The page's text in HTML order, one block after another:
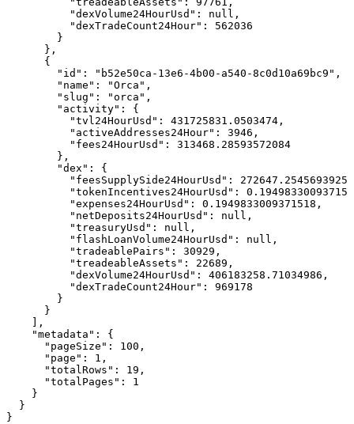
          "dexVolume24HourUsd": null,
          "dexTradeCount24Hour": 562036
        }
      },
      {
        "id": "b52e50ca-13e6-4b00-a540-8c0d10a69bc9",
        "name": "Orca",
        "slug": "orca",
        "activity": {
          "tvl24HourUsd": 431725831.0503474,
          "activeAddresses24Hour": 3946,
          "fees24HourUsd": 313468.28593572084
        },
        "dex": {
          "feesSupplySide24HourUsd": 272647.2545693925,
"tokenIncentives24HourUsd":
          "expenses24HourUsd": 0.1949833009371518,
          "netDeposits24HourUsd": null,
          "treasuryUsd": null,
          "flashLoanVolume24HourUsd": null,
          "tradeablePairs": 30929,
          "treadeableAssets": 22689,
          "dexVolume24HourUsd": 406183258.71034986,
          "dexTradeCount24Hour": 969178
        }
      }
    ],
    "metadata": {
      "pageSize": 100,
      "page": 1,
      "totalRows": 19,
      "totalPages": 1
    }
  }
}